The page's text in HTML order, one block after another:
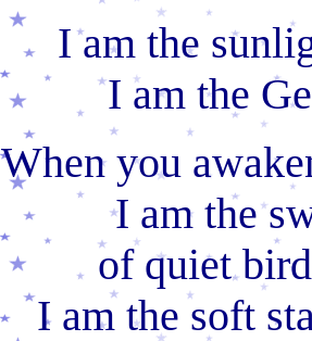
I am the
I am the
When you
I am the
of quiet
I am the soft